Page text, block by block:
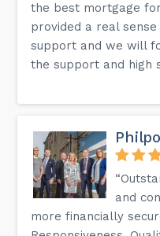
the best mortgage
provided a real
support and we will
the support and high
and
more financially